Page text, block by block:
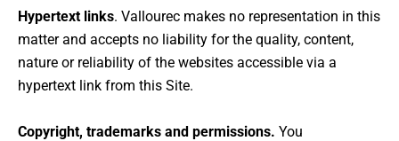
Hypertext links. Vallourec makes no representation in this
matter and accepts no liability for the quality, content,
nature or reliability of the websites accessible via a
hypertext link from this Site.
Copyright, trademarks and permissions. You